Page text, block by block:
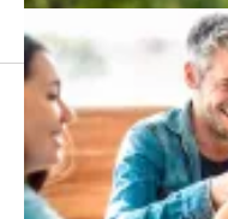
Footer
menu: